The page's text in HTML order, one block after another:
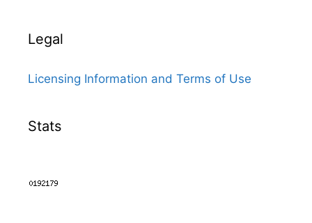
Legal
Licensing Information and Terms of Use
Stats